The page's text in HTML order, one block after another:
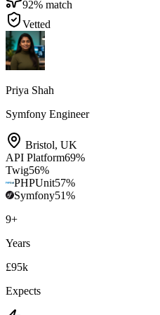
92% match
Vetted
Priya Shah
Symfony Engineer
Bristol, UK
API Platform69%
Twig56%
PHPUnit57%
Symfony51%
9+
Years
£95k
Expects